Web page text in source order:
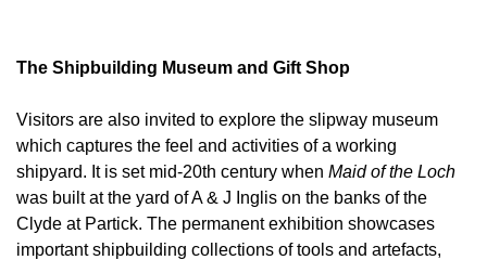
The Shipbuilding Museum and Gift Shop
Visitors are also invited to explore the slipway museum
which captures the feel and activities of a working
shipyard. It is set mid-20th century when Maid of the Loch
was built at the yard of A & J Inglis on the banks of the
Clyde at Partick. The permanent exhibition showcases
important shipbuilding collections of tools and artefacts,